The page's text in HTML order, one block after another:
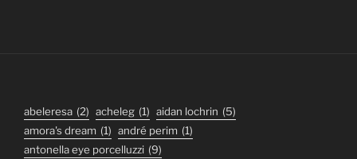
abeleresa (2) acheleg (1) aidan lochrin (5)
amora's dream (1) andré perim (1)
antonella eye porcelluzzi (9)